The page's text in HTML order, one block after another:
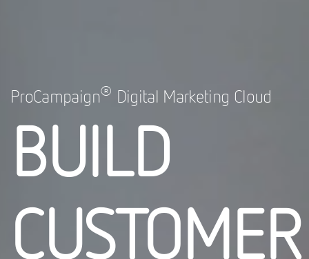
ProCampaign® Digital Marketing Cloud
BUILD
CUSTOMER